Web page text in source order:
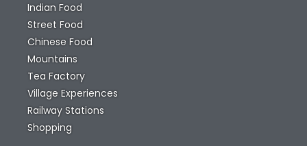
Indian Food
Street Food
Chinese Food
Mountains
Tea Factory
Village Experiences
Railway Stations
Shopping